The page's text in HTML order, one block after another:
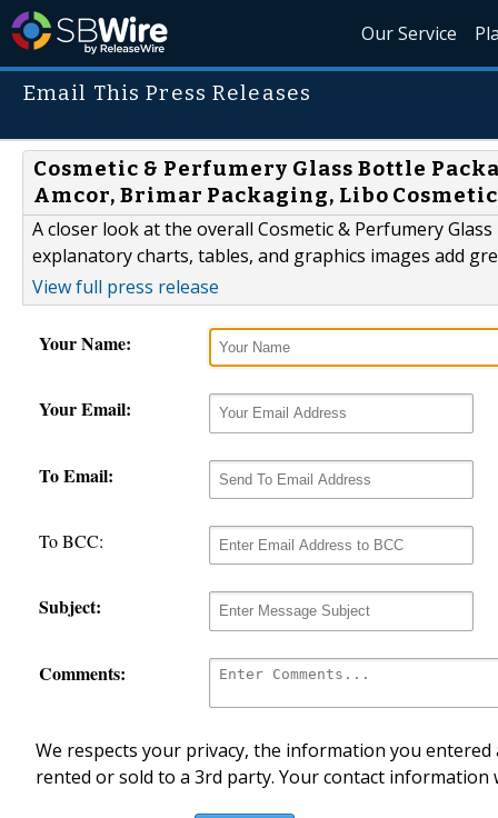
Our Service
Email This Press Releases
Cosmetic & Perfumery Glass Bottle
Amcor, Brimar Packaging, Libo
A closer look at the overall Cosmetic & Perfumery
explanatory charts, tables, and graphics images add
View full press release
Your Name:
Your Email:
To Email:
To BCC:
Subject:
Comments:
We respects your privacy, the information you
rented or sold to a 3rd party. Your contact